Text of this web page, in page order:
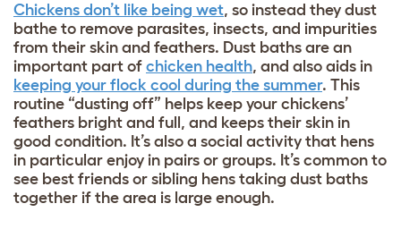
Chickens don’t like being wet, so instead they dust
bathe to remove parasites, insects, and impurities
from their skin and feathers. Dust baths are an
important part of chicken health, and also aids in
keeping your flock cool during the summer. This
routine “dusting off” helps keep your chickens’
feathers bright and full, and keeps their skin in
good condition. It’s also a social activity that hens
in particular enjoy in pairs or groups. It’s common to
see best friends or sibling hens taking dust baths
together if the area is large enough.